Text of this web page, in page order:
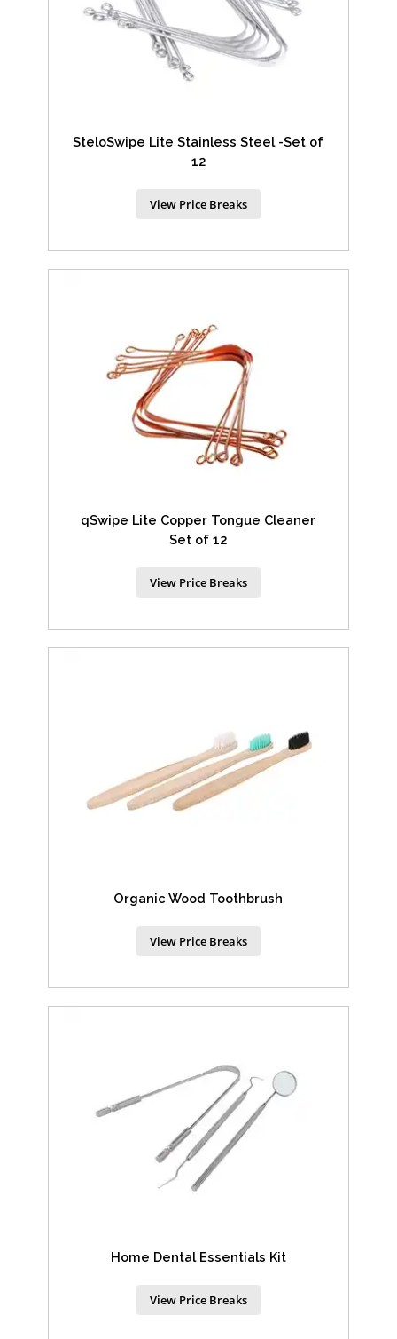
SteloSwipe Lite Stainless Steel -Set of
12
View Price Breaks
qSwipe Lite Copper Tongue Cleaner
Set of 12
View Price Breaks
Organic Wood Toothbrush
View Price Breaks
Home Dental Essentials Kit
View Price Breaks